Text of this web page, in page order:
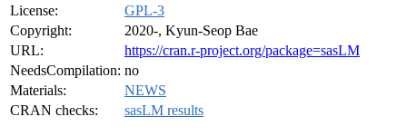
License:
GPL-3
Copyright:
2020-, Kyun-Seop Bae
URL:
https://cran.r-project.org/package=sasLM
NeedsCompilation: no
Materials:
NEWS
CRAN checks:
sasLM results